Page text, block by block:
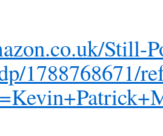
Still-
1788768671/